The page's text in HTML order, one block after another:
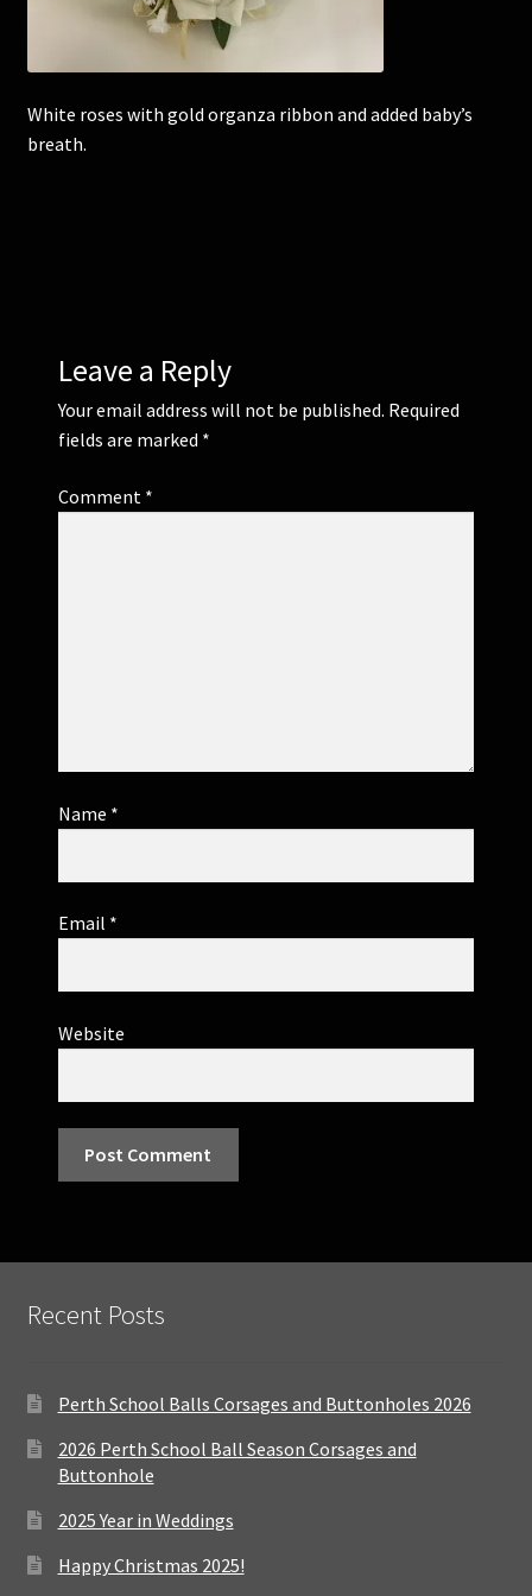
Corsages and Buttonholes
Flower Girls
Contact Us
White roses with gold organza ribbon and added baby’s
breath.
Leave a Reply
Your email address will not be published. Required
fields are marked *
Comment *
Name *
Email *
Website
Recent Posts
Perth School Balls Corsages and Buttonholes 2026
2026 Perth School Ball Season Corsages and
Buttonhole
2025 Year in Weddings
Happy Christmas 2025!